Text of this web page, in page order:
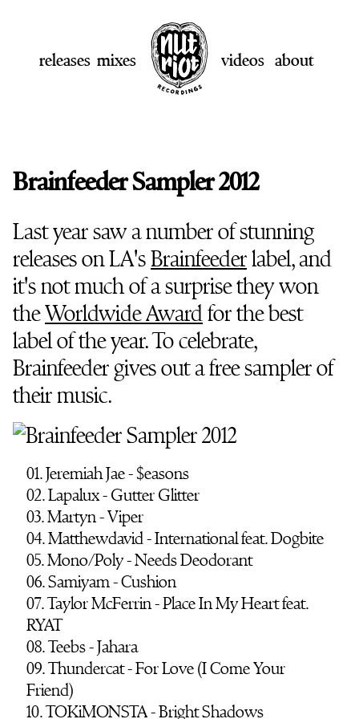
releases mixes videos about
Brainfeeder Sampler 2012
Last year saw a number of stunning
releases on LA'sBrainfeederlabel, and
it's not much of a surprise they won
theWorldwide Awardfor the best
label of the year. To celebrate,
Brainfeeder gives out a free sampler of
their music.
01. Jeremiah Jae - $easons
02. Lapalux - Gutter Glitter
03. Martyn - Viper
04. Matthewdavid - International feat. Dogbite
05. Mono/Poly - Needs Deodorant
06. Samiyam - Cushion
07. Taylor McFerrin - Place In My Heart feat.
RYAT
08. Teebs - Jahara
09. Thundercat - For Love (I Come Your
Friend)
10. TOKiMONSTA - Bright Shadows